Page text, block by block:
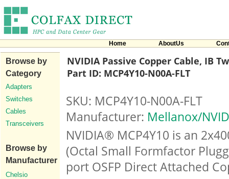
Home AboutUs
Browse by
Category
Adapters
Switches
Cables
Transceivers
Browse by
Manufacturer
Chelsio
NVIDIA Passive Copper Cable, IB
Part ID: MCP4Y10-N00A-FLT
SKU: MCP4Y10-N00A-FLT
Manufacturer: Mellanox/
NVIDIA® MCP4Y10 is an
(Octal Small Formfactor
port OSFP Direct Attached